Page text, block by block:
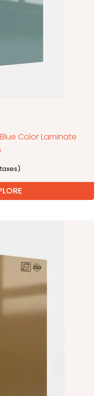
Color Laminate